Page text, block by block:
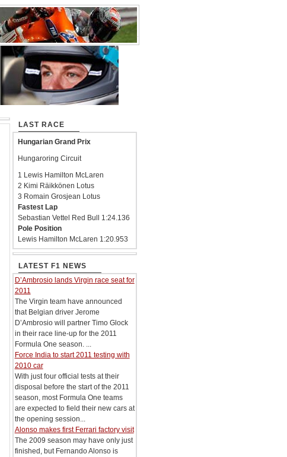
LAST RACE
Hungarian Grand Prix
Hungaroring Circuit
1 Lewis Hamilton McLaren
2 Kimi Räikkönen Lotus
3 Romain Grosjean Lotus
Fastest Lap
Sebastian Vettel Red Bull 1:24.136
Pole Position
Lewis Hamilton McLaren 1:20.953
LATEST F1 NEWS
D’Ambrosio lands Virgin race seat for
2011
The Virgin team have announced
that Belgian driver Jerome
D’Ambrosio will partner Timo Glock
in their race line-up for the 2011
Formula One season. ...
Force India to start 2011 testing with
2010 car
With just four official tests at their
disposal before the start of the 2011
season, most Formula One teams
are expected to field their new cars at
the opening session...
Alonso makes first Ferrari factory visit
The 2009 season may have only just
finished, but Fernando Alonso is